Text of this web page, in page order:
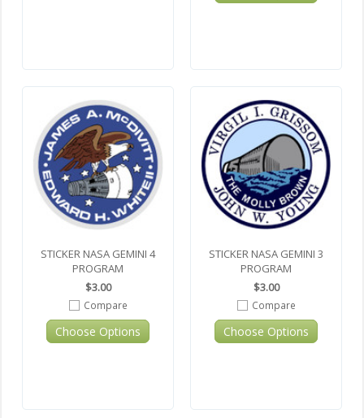
STICKER NASA GEMINI 4
PROGRAM
$3.00
Compare
Choose Options
STICKER NASA GEMINI 3
PROGRAM
$3.00
Compare
Choose Options